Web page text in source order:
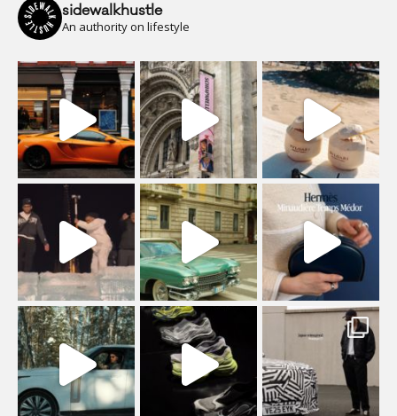
sidewalkhustle
An authority on lifestyle